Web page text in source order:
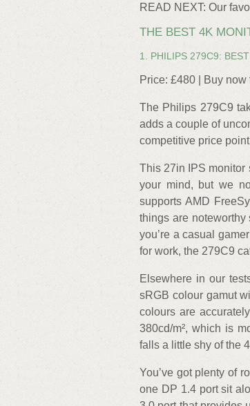
READ NEXT: Our
THE BEST 4K
1. PHILIPS 279C9:
Price: £480 | Buy now
The Philips 279C9
adds a couple of
competitive price
This 27in IPS monitor
your mind, but we
supports AMD
things are noteworthy
you’re a casual
for work, the 279C9
Elsewhere in our
sRGB colour gamut
colours are
380cd/m², which is
falls a little shy of the
You’ve got plenty of
one DP 1.4 port sit